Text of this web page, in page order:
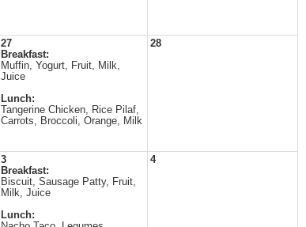
27
Breakfast:
Muffin, Yogurt, Fruit, Milk,
Juice
Lunch:
Tangerine Chicken, Rice Pilaf,
Carrots, Broccoli, Orange, Milk
28
3
Breakfast:
Biscuit, Sausage Patty, Fruit,
Milk, Juice
Lunch:
4